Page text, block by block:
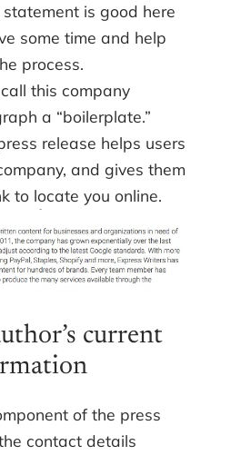
is good here
some time and help
process.
this company
a “boilerplate.”
release helps users
and gives them
to locate you online.
current
of the press
contact details